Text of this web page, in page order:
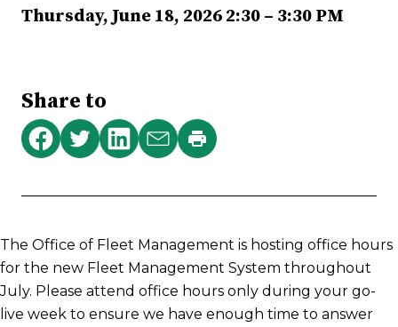
Thursday, June 18, 2026 2:30 – 3:30 PM
Share to
Share
on
Share
on
Share
on
Share
via
Print
page
The Office of Fleet Management is hosting office hours
for the new Fleet Management System throughout
July. Please attend office hours only during your go-
live week to ensure we have enough time to answer